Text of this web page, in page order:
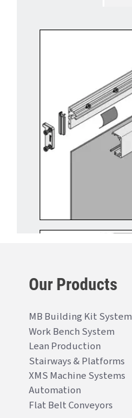
Our Products
MB Building Kit System
Work Bench System
Lean Production
Stairways & Platforms
XMS Machine Systems
Automation
Flat Belt Conveyors